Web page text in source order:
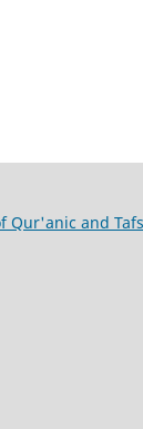
Qur'anic and